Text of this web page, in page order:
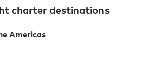
charter destinations
Americas